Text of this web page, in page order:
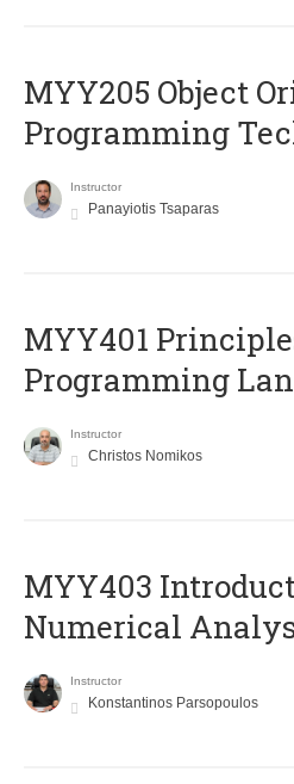
MYY205 Object
Programming
Instructor
Panayiotis Tsaparas
MYY401
Programming
Instructor
Christos Nomikos
MYY403
Numerical
Instructor
Konstantinos Parsopoulos